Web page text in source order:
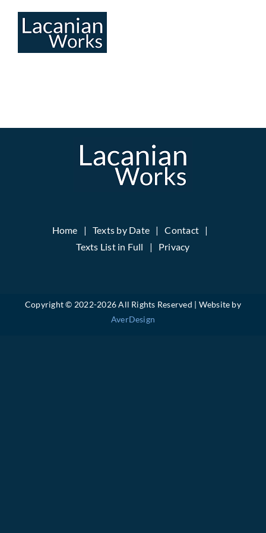
Home Texts by Date
Contact
Texts List in Full
Privacy
Copyright © 2022-2026 All Rights Reserved | Website by
AverDesign